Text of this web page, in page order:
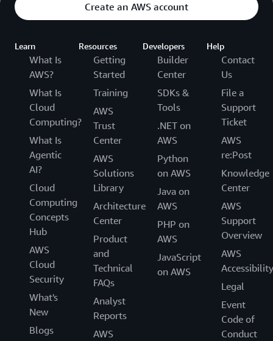
Create an AWS account
Learn
What Is
AWS?
What Is
Cloud
Computing?
What Is
Agentic
AI?
Cloud
Computing
Concepts
Hub
AWS
Cloud
Security
What's
New
Blogs
Resources
Getting
Started
Training
AWS
Trust
Center
AWS
Solutions
Library
Architecture
Center
Product
and
Technical
FAQs
Analyst
Reports
AWS
Developers
Builder
Center
SDKs &
Tools
.NET on
AWS
Python
on AWS
Java on
AWS
PHP on
AWS
JavaScript
on AWS
Help
Contact
Us
File a
Support
Ticket
AWS
re:Post
Knowledge
Center
AWS
Support
Overview
AWS
Accessibility
Legal
Event
Code of
Conduct